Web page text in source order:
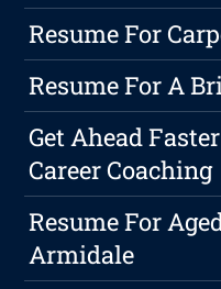
Resume For
Resume For A
Get Ahead
Career Coaching
Resume For
Armidale